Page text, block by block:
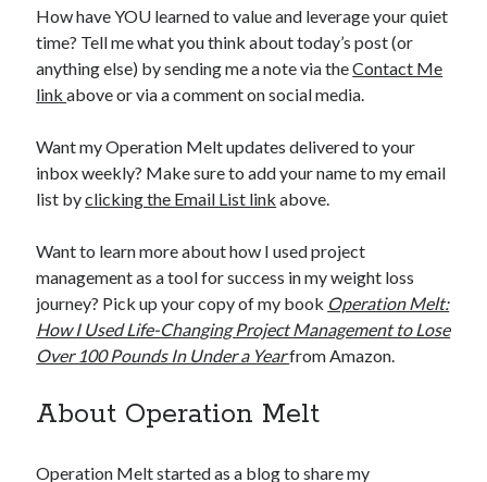
How have YOU learned to value and leverage your quiet
time? Tell me what you think about today’s post (or
anything else) by sending me a note via theContact Me
linkabove or via a comment on social media.
Want my Operation Melt updates delivered to your
inbox weekly? Make sure to add your name to my email
list byclicking the Email List link above.
Want to learn more about how I used project
management as a tool for success in my weight loss
journey? Pick up your copy of my book Operation Melt:
How I Used Life-Changing Project Management to Lose
Over 100 Pounds In Under a Yearfrom Amazon.
About Operation Melt
Operation Melt started as a blog to share my